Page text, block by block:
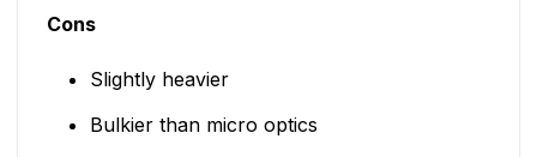
Cons
Slightly heavier
Bulkier than micro optics